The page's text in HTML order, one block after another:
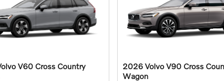
V60 Cross Country
2026 Volvo V90 Cross
Wagon